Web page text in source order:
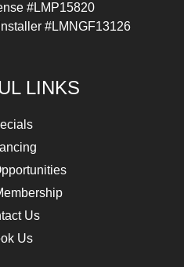
#LMP15820
#LMNGF13126
LINKS
Us
Us